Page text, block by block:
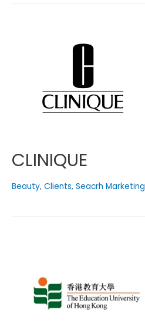
CLINIQUE
Beauty, Clients, Seacrh Marketing